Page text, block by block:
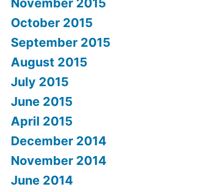
November 2015
October 2015
September 2015
August 2015
July 2015
June 2015
April 2015
December 2014
November 2014
June 2014